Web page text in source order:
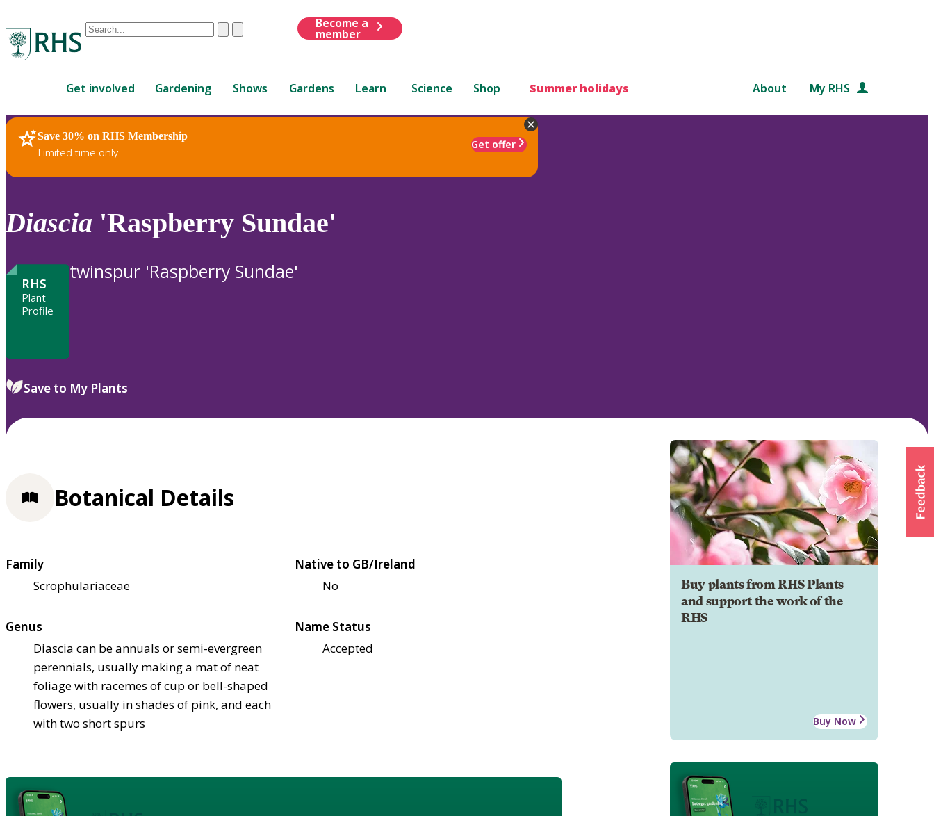
Conduct
are
up
and
down
review
to
ClearSubmit
Become a
member
Get involved Gardening Shows Gardens Learn Science Shop Summer holidays About My RHS
Save 30% on RHS Membership
Limited time only
Get offer
RHS Home Plants
Diascia 'Raspberry Sundae'
RHS
Plant
Profile
twinspur 'Raspberry Sundae'
Save to My Plants
Buy plants from RHS Plants
and support the work of the
RHS
Buy Now
Botanical Details
Family
Scrophulariaceae
Native to GB/Ireland
No
Genus
Diascia can be annuals or semi-evergreen
perennials, usually making a mat of neat
foliage with racemes of cup or bell-shaped
flowers, usually in shades of pink, and each
with two short spurs
Name Status
Accepted